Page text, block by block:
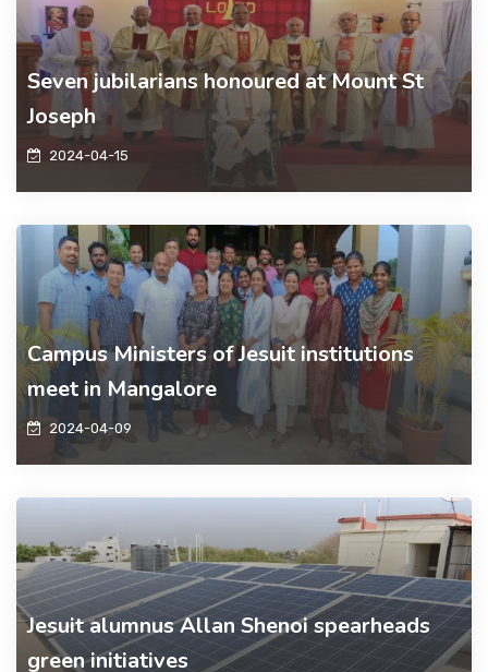
Seven jubilarians honoured at Mount St
Joseph
2024-04-15
Campus Ministers of Jesuit institutions
meet in Mangalore
2024-04-09
Jesuit alumnus Allan Shenoi spearheads
green initiatives